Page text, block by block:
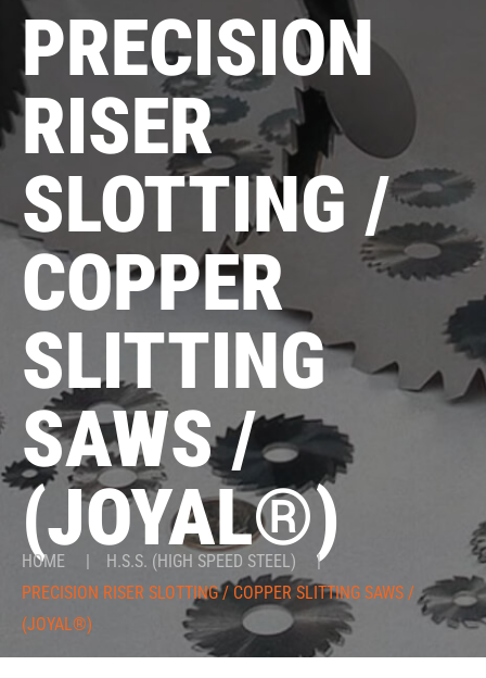
PRECISION
RISER
SLOTTING /
COPPER
SLITTING
SAWS /
(JOYAL®)
HOME | H.S.S. (HIGH SPEED STEEL)
|
PRECISION RISER SLOTTING / COPPER SLITTING SAWS /
(JOYAL®)